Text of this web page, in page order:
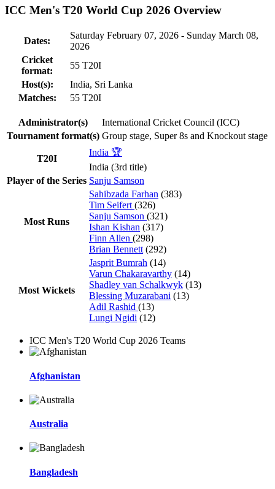
ICC Men's T20 World Cup 2026 Overview
Dates:
Saturday February 07, 2026 - Sunday March 08,
2026
Cricket
format:
55 T20I
Host(s):
India, Sri Lanka
Matches:
55 T20I
Administrator(s)
International Cricket Council (ICC)
Tournament format(s) Group stage, Super 8s and Knockout stage
T20I
India 🏆
India (3rd title)
Player of the Series Sanju Samson
Most Runs
Sahibzada Farhan (383)
Tim Seifert (326)
Sanju Samson (321)
Ishan Kishan (317)
Finn Allen (298)
Brian Bennett (292)
Most Wickets
Jasprit Bumrah (14)
Varun Chakaravarthy (14)
Shadley van Schalkwyk (13)
Blessing Muzarabani (13)
Adil Rashid (13)
Lungi Ngidi (12)
ICC Men's T20 World Cup 2026 Teams
Afghanistan
Australia
Bangladesh